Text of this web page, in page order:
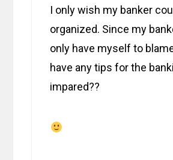
I only wish my banker
organized. Since my
only have myself to
have any tips for the
impared??